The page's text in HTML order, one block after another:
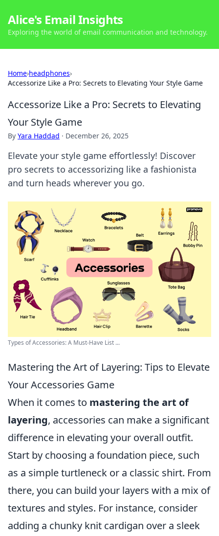
Alice's Email Insights
Exploring the world of email communication and technology.
Home›headphones›
Accessorize Like a Pro: Secrets to Elevating Your Style Game
Accessorize Like a Pro: Secrets to Elevating
Your Style Game
By Yara Haddad · December 26, 2025
Elevate your style game effortlessly! Discover
pro secrets to accessorizing like a fashionista
and turn heads wherever you go.
Types of Accessories: A Must-Have List ...
Mastering the Art of Layering: Tips to Elevate
Your Accessories Game
When it comes to mastering the art of
layering, accessories can make a significant
difference in elevating your overall outfit.
Start by choosing a foundation piece, such
as a simple turtleneck or a classic shirt. From
there, you can build your layers with a mix of
textures and styles. For instance, consider
adding a chunky knit cardigan over a sleek